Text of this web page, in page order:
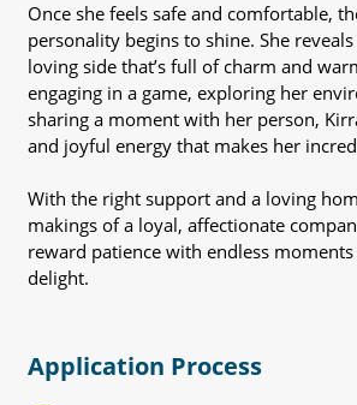
Once she feels safe and comfortable,
personality begins to shine. She
loving side that’s full of charm and
engaging in a game, exploring her
sharing a moment with her person,
and joyful energy that makes her
With the right support and a loving
makings of a loyal, affectionate
reward patience with endless
delight.
Application Process